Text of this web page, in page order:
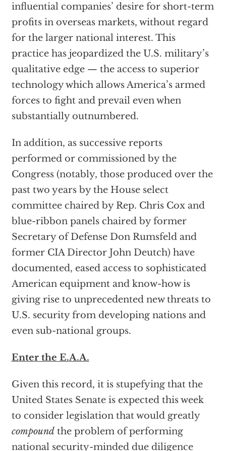
influential companies’ desire for short-term
profits in overseas markets, without regard
for the larger national interest. This
practice has jeopardized the U.S. military’s
qualitative edge — the access to superior
technology which allows America’s armed
forces to fight and prevail even when
substantially outnumbered.
In addition, as successive reports
performed or commissioned by the
Congress (notably, those produced over the
past two years by the House select
committee chaired by Rep. Chris Cox and
blue-ribbon panels chaired by former
Secretary of Defense Don Rumsfeld and
former CIA Director John Deutch) have
documented, eased access to sophisticated
American equipment and know-how is
giving rise to unprecedented new threats to
U.S. security from developing nations and
even sub-national groups.
Enter the E.A.A.
Given this record, it is stupefying that the
United States Senate is expected this week
to consider legislation that would greatly
compoundthe problem of performing
national security-minded due diligence